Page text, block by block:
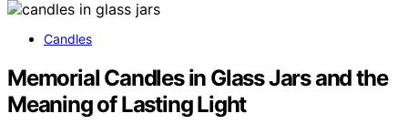
Candles
Memorial Candles in Glass Jars and the
Meaning of Lasting Light